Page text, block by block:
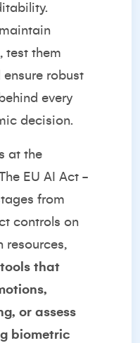
test them
robust
every
decision.
at the
EU AI Act -
from
controls on
resources,
that
or assess
biometric